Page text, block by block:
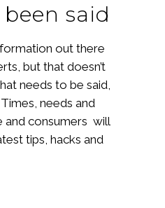
said
out there
but that doesn’t
needs to be said,
needs and
and consumers will
tips, hacks and